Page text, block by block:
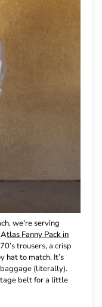
we're serving
Atlas Fanny Pack in
trousers, a crisp
hat to match. It’s
(literally).
belt for a little